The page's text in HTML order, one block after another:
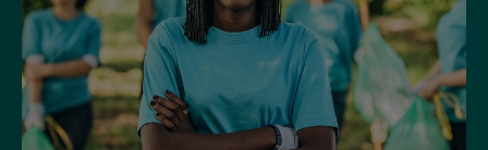
PUBLIC WORKS & PARKS
MEETING